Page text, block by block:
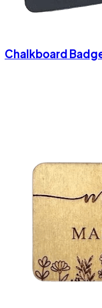
Chalkboard